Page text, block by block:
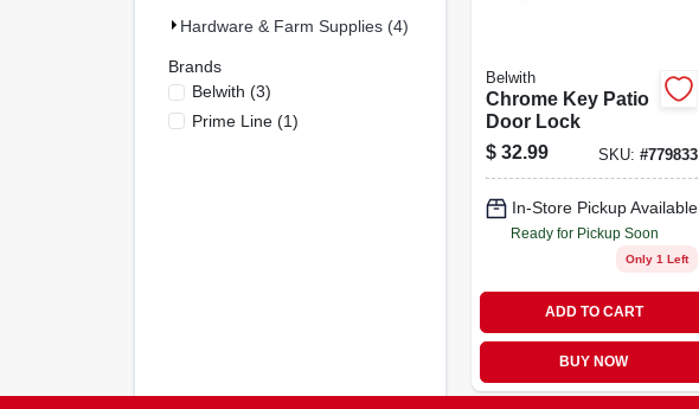
Hardware & Farm Supplies (4)
Brands
Belwith (3)
Prime Line(1)
Belwith
Chrome Key Patio
Door Lock
$ 32.99 SKU: #779833
In-Store Pickup Available
Ready for Pickup Soon
Only 1 Left
ADD TO CART
BUY NOW